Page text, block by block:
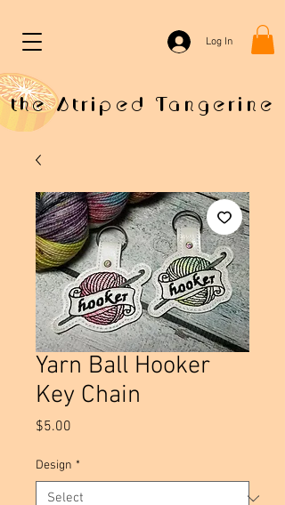
the Striped Tangerine
Log In
Yarn Ball Hooker
Key Chain
$5.00
Design *